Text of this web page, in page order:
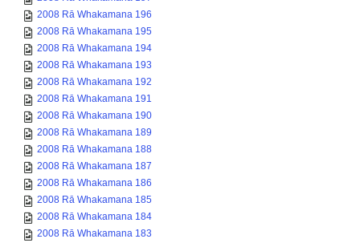
2008 Rā Whakamana 196
2008 Rā Whakamana 195
2008 Rā Whakamana 194
2008 Rā Whakamana 193
2008 Rā Whakamana 192
2008 Rā Whakamana 191
2008 Rā Whakamana 190
2008 Rā Whakamana 189
2008 Rā Whakamana 188
2008 Rā Whakamana 187
2008 Rā Whakamana 186
2008 Rā Whakamana 185
2008 Rā Whakamana 184
2008 Rā Whakamana 183